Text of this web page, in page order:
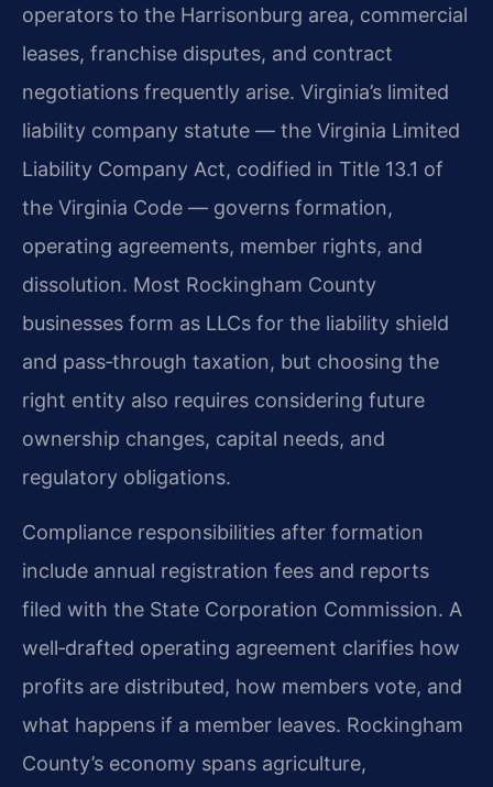
operators to the Harrisonburg area, commercial
leases, franchise disputes, and contract
negotiations frequently arise. Virginia’s limited
liability company statute — the Virginia Limited
Liability Company Act, codified in Title 13.1 of
the Virginia Code — governs formation,
operating agreements, member rights, and
dissolution. Most Rockingham County
businesses form as LLCs for the liability shield
and pass‑through taxation, but choosing the
right entity also requires considering future
ownership changes, capital needs, and
regulatory obligations.
Compliance responsibilities after formation
include annual registration fees and reports
filed with the State Corporation Commission. A
well‑drafted operating agreement clarifies how
profits are distributed, how members vote, and
what happens if a member leaves. Rockingham
County’s economy spans agriculture,